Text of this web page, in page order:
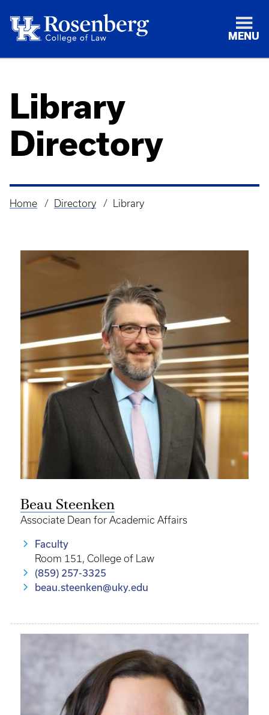
MENU
Library
Directory
Breadcrumb
Home Directory Library
Beau Steenken
Associate Dean for Academic Affairs
Faculty
Room 151, College of Law
(859) 257-3325
beau.steenken@uky.edu